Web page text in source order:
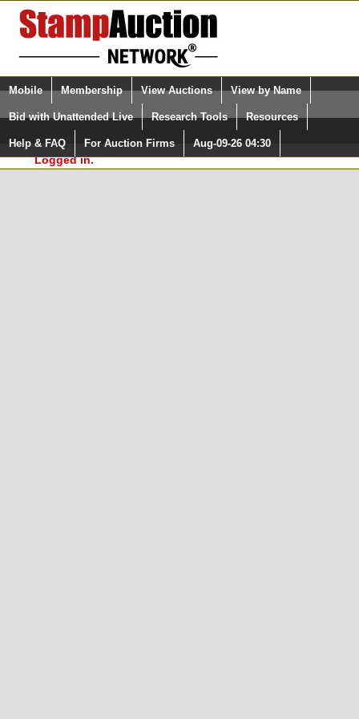
Login (enter your user name)
Please Login. You are NOT
Logged in.
Select Language
Quick Search:
Mobile Membership View Auctions View by Name
Bid with Unattended Live Research Tools Resources
Help & FAQ For Auction Firms Aug-09-26 04:30
Surveys, you must be logged in at
StampAuctionNetwork.com